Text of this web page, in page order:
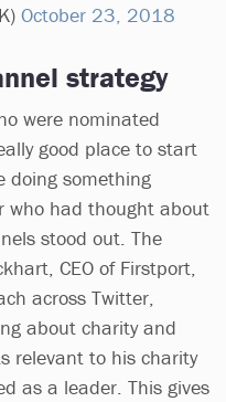
October 23, 2018
strategy
were nominated
good place to start
doing something
who had thought about
stood out. The
CEO of Firstport,
across Twitter,
about charity and
relevant to his charity
as a leader. This gives